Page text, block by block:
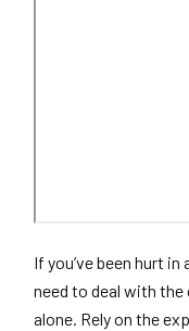
If you’ve been hurt
need to deal with
alone. Rely on the